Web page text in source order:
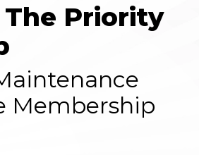
The Priority
Membership